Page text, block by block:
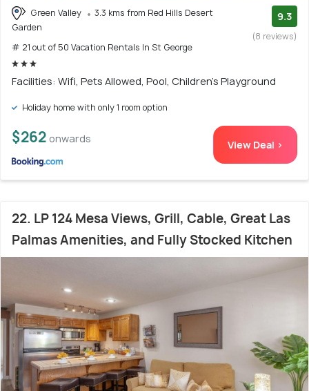
Green Valley
3.3 kms from Red Hills Desert
Garden
# 21 out of 50 Vacation Rentals In St George
9.3
(8 reviews)
Facilities: Wifi, Pets Allowed, Pool, Children's Playground
Holiday home with only 1 room option
$262 onwards View Deal >
22. LP 124 Mesa Views, Grill, Cable, Great Las
Palmas Amenities, and Fully Stocked Kitchen